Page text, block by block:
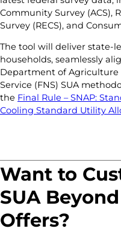
Community Survey (ACS),
Survey (RECS), and
The tool will deliver state-
households, seamlessly
Department of Agriculture
Service (FNS) SUA
the Final Rule – SNAP:
Cooling Standard Utility
Want to
SUA
Offers?